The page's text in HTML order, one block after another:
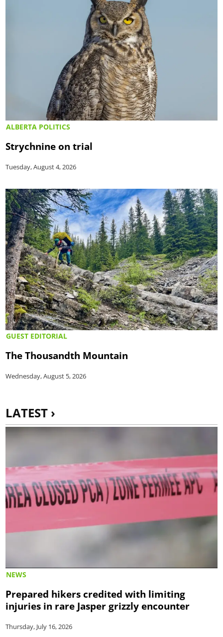
ALBERTA POLITICS
Strychnine on trial
Tuesday, August 4, 2026
GUEST EDITORIAL
The Thousandth Mountain
Wednesday, August 5, 2026
LATEST ›
NEWS
Prepared hikers credited with limiting
injuries in rare Jasper grizzly encounter
Thursday, July 16, 2026